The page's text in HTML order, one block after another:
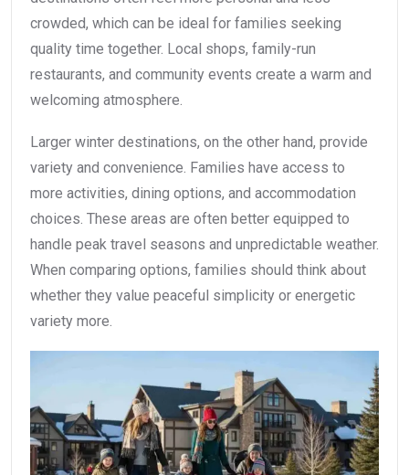
crowded, which can be ideal for families seeking
quality time together. Local shops, family-run
restaurants, and community events create a warm and
welcoming atmosphere.
Larger winter destinations, on the other hand, provide
variety and convenience. Families have access to
more activities, dining options, and accommodation
choices. These areas are often better equipped to
handle peak travel seasons and unpredictable weather.
When comparing options, families should think about
whether they value peaceful simplicity or energetic
variety more.